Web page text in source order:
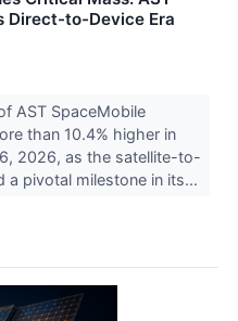
Direct-to-Device Era
AST SpaceMobile
than 10.4% higher in
2026, as the satellite-to-
a pivotal milestone in its...